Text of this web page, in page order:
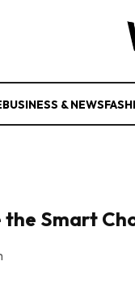
BUSINESS & NEWS
Smart